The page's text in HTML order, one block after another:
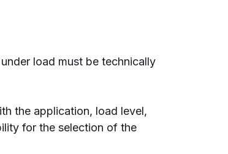
load must be technically
the application, load level,
for the selection of the